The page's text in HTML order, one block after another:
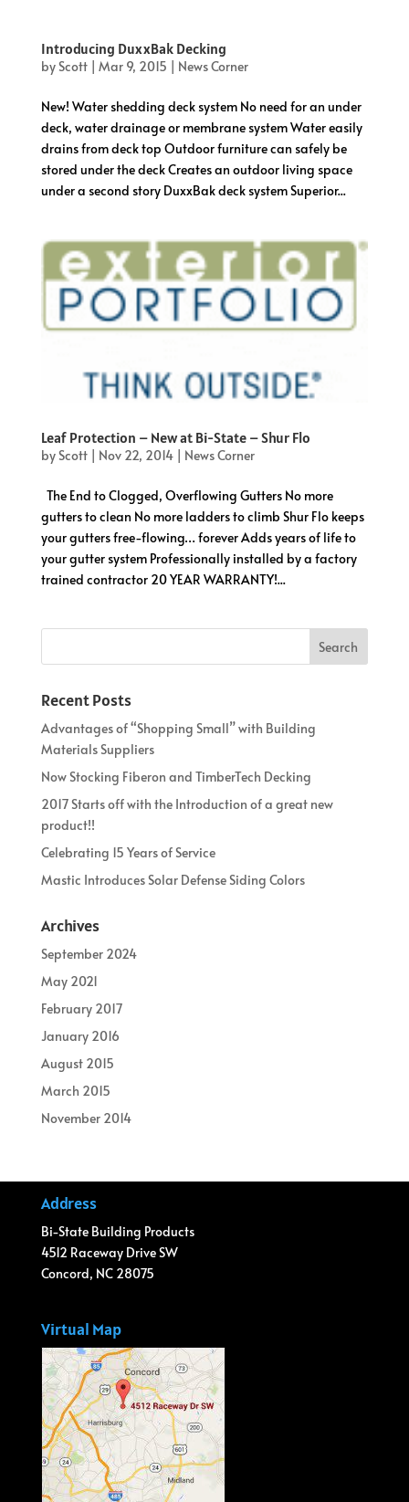
Introducing DuxxBak Decking
byScott| Mar 9, 2015 | News Corner
New! Water shedding deck system No need for an under
deck, water drainage or membrane system Water easily
drains from deck top Outdoor furniture can safely be
stored under the deck Creates an outdoor living space
under a second story DuxxBak deck system Superior...
Leaf Protection – New at Bi-State – Shur Flo
byScott| Nov 22, 2014| News Corner
The End to Clogged, Overflowing Gutters No more
gutters to clean No more ladders to climb Shur Flo keeps
your gutters free-flowing… forever Adds years of life to
your gutter system Professionally installed by a factory
trained contractor 20 YEAR WARRANTY!...
Recent Posts
Advantages of “Shopping Small” with Building
Materials Suppliers
Now Stocking Fiberon and TimberTech Decking
2017 Starts off with the Introduction of a great new
product!!
Celebrating 15 Years of Service
Mastic Introduces Solar Defense Siding Colors
Archives
September 2024
May 2021
February 2017
January 2016
August 2015
March 2015
November 2014
Address
Bi-State Building Products
4512 Raceway Drive SW
Concord, NC 28075
Virtual Map